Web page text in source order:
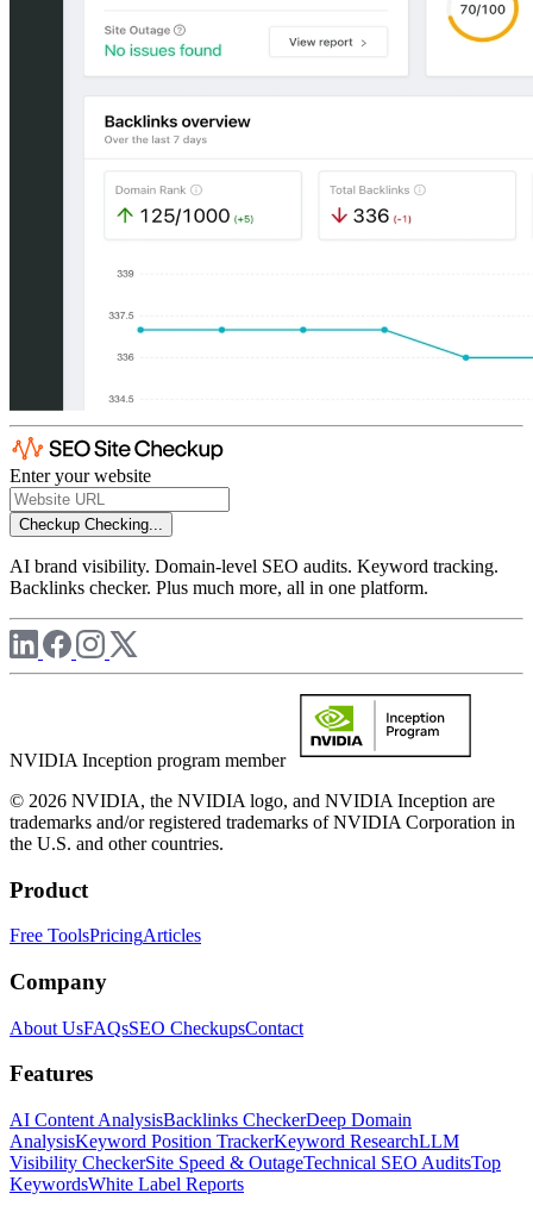
Enter your website
Checkup Checking...
AI brand visibility. Domain-level SEO audits. Keyword tracking.
Backlinks checker. Plus much more, all in one platform.
NVIDIA Inception program member
© 2026 NVIDIA, the NVIDIA logo, and NVIDIA Inception are
trademarks and/or registered trademarks of NVIDIA Corporation in
the U.S. and other countries.
Product
Free ToolsPricingArticles
Company
About UsFAQsSEO CheckupsContact
Features
AI Content AnalysisBacklinks CheckerDeep Domain
AnalysisKeyword Position TrackerKeyword ResearchLLM
Visibility CheckerSite Speed & OutageTechnical SEO AuditsTop
KeywordsWhite Label Reports